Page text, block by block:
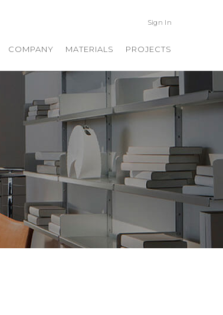
Sign In
COMPANY MATERIALS PROJECTS